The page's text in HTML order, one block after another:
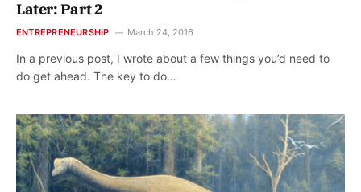
Later: Part 2
ENTREPRENEURSHIP March 24, 2016
In a previous post, I wrote about a few things you’d need to
do get ahead. The key to do…